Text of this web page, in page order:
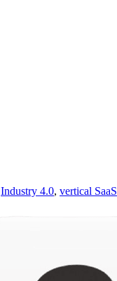
Industry 4.0, vertical SaaS